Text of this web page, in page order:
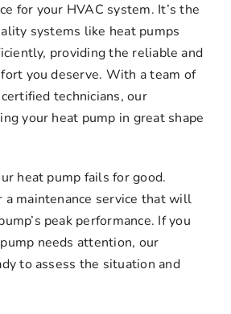
for your HVAC system. It’s the
systems like heat pumps
providing the reliable and
you deserve. With a team of
technicians, our
your heat pump in great shape
heat pump fails for good.
a maintenance service that will
peak performance. If you
needs attention, our
to assess the situation and